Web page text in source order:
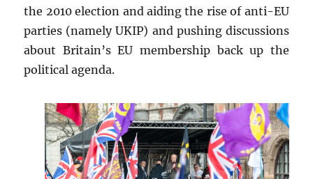
the 2010 election and aiding the rise of anti-EU
parties (namely UKIP) and pushing discussions
about Britain’s EU membership back up the
political agenda.